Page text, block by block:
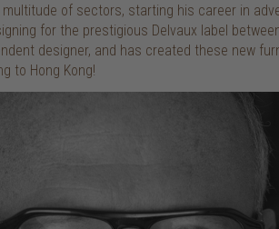
of sectors, starting his career in
for the prestigious Delvaux label
designer, and has created these new
to Hong Kong!